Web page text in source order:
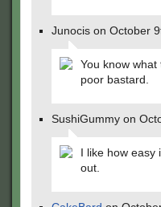
Junocis on October
You know
poor bastard.
SushiGummy on
I like how easy
out.